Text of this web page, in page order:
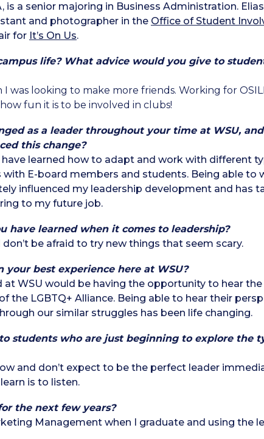
is a senior majoring in Business Administration.
and photographer in the Office of Student
for It’s On Us.
life? What advice would you give to
was looking to make more friends. Working for
fun it is to be involved in clubs!
as a leader throughout your time at WSU,
this change?
learned how to adapt and work with different
with E-board members and students. Being able to
influenced my leadership development and has
to my future job.
have learned when it comes to leadership?
be afraid to try new things that seem scary.
your best experience here at WSU?
at WSU would be having the opportunity to hear
the LGBTQ+ Alliance. Being able to hear their
our similar struggles has been life changing.
students who are just beginning to explore the
and don’t expect to be the perfect leader
is to listen.
the next few years?
Management when I graduate and using the